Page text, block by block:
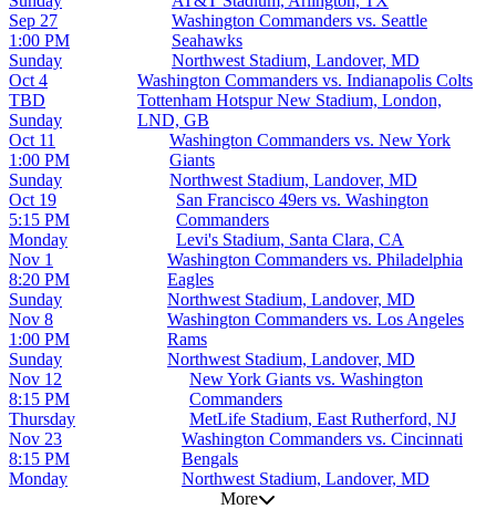
Sunday
Sep 27
1:00 PM
Washington Commanders vs. Seattle
Seahawks
Northwest Stadium, Landover, MD
Sunday
Oct 4
TBD
Washington Commanders vs. Indianapolis Colts
Tottenham Hotspur New Stadium, London,
LND, GB
Sunday
Oct 11
1:00 PM
Washington Commanders vs. New York
Giants
Northwest Stadium, Landover, MD
Monday
Oct 19
5:15 PM
San Francisco 49ers vs. Washington
Commanders
Levi's Stadium, Santa Clara, CA
Sunday
Nov 1
8:20 PM
Washington Commanders vs. Philadelphia
Eagles
Northwest Stadium, Landover, MD
Sunday
Nov 8
1:00 PM
Washington Commanders vs. Los Angeles
Rams
Northwest Stadium, Landover, MD
Thursday
Nov 12
8:15 PM
New York Giants vs. Washington
Commanders
MetLife Stadium, East Rutherford, NJ
Monday
Nov 23
8:15 PM
Washington Commanders vs. Cincinnati
Bengals
Northwest Stadium, Landover, MD
More